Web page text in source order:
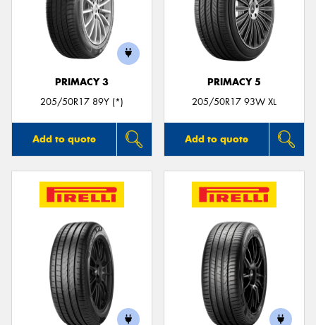
PRIMACY 3
205/50R17 89Y (*)
Add to quote
PRIMACY 5
205/50R17 93W XL
Add to quote